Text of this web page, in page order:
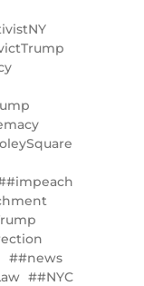
#impeach
#news
#NYC